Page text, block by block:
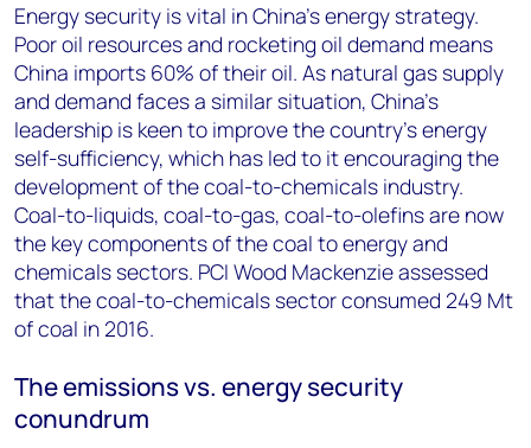
Energy security is vital in China’s energy strategy.
Poor oil resources and rocketing oil demand means
China imports 60% of their oil. As natural gas supply
and demand faces a similar situation, China’s
leadership is keen to improve the country’s energy
self-sufficiency, which has led to it encouraging the
development of the coal-to-chemicals industry.
Coal-to-liquids, coal-to-gas, coal-to-olefins are now
the key components of the coal to energy and
chemicals sectors. PCI Wood Mackenzie assessed
that the coal-to-chemicals sector consumed 249 Mt
of coal in 2016.
The emissions vs. energy security
conundrum